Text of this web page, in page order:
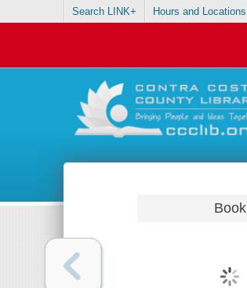
Search LINK+ Hours and Locations
Book